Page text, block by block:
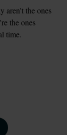
aren't the ones
the ones
time.